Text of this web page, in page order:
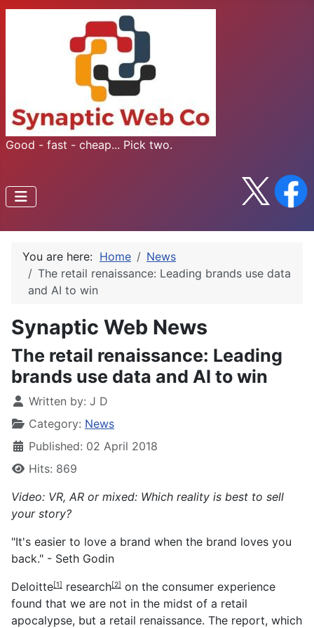
Good - fast - cheap... Pick two.
You are here: Home
News
The retail renaissance: Leading brands use data
and AI to win
Synaptic Web News
The retail renaissance: Leading
brands use data and AI to win
Written by: J D
Category: News
Published: 02 April 2018
Hits: 869
Video: VR, AR or mixed: Which reality is best to sell
your story?
"It's easier to love a brand when the brand loves you
back." - Seth Godin
Deloitte[1] research[2] on the consumer experience
found that we are not in the midst of a retail
apocalypse, but a retail renaissance. The report, which